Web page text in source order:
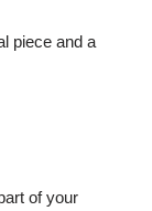
piece and a
of your